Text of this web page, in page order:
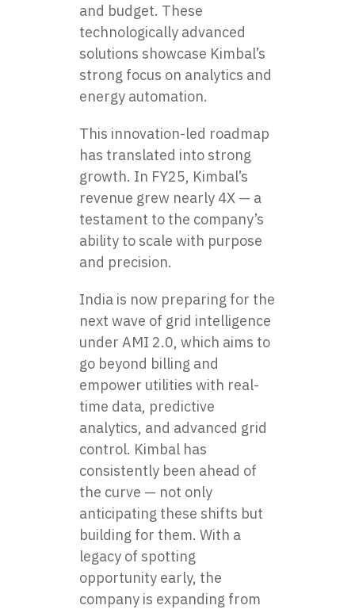
and budget. These
technologically advanced
solutions showcase Kimbal’s
strong focus on analytics and
energy automation.
This innovation-led roadmap
has translated into strong
growth. In FY25, Kimbal’s
revenue grew nearly 4X — a
testament to the company’s
ability to scale with purpose
and precision.
India is now preparing for the
next wave of grid intelligence
under AMI 2.0, which aims to
go beyond billing and
empower utilities with real-
time data, predictive
analytics, and advanced grid
control. Kimbal has
consistently been ahead of
the curve — not only
anticipating these shifts but
building for them. With a
legacy of spotting
opportunity early, the
company is expanding from